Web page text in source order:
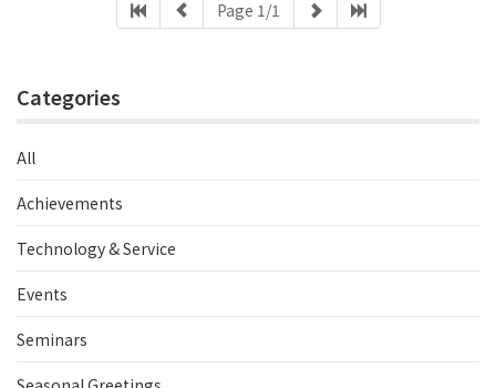
Page 1/1
Categories
All
Achievements
Technology & Service
Events
Seminars